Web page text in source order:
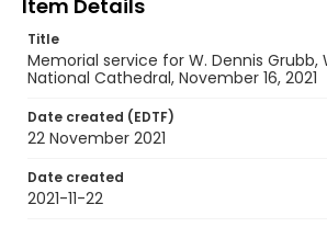
Identifier - Local
Item Details
Title
Memorial service for W. Dennis Grubb,
National Cathedral, November 16, 2021
Date created (EDTF)
22 November 2021
Date created
2021-11-22